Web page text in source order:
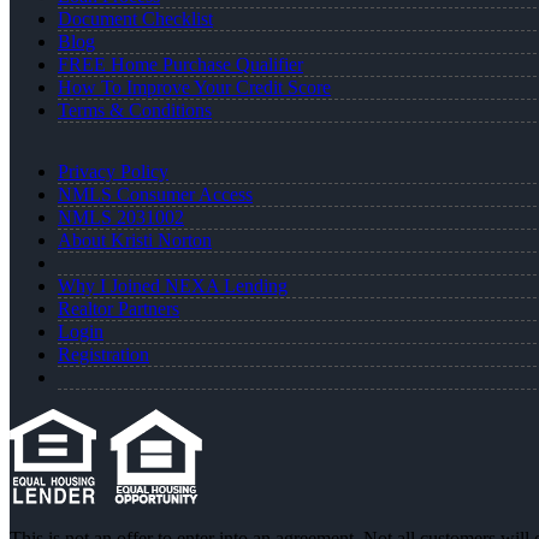
Document Checklist
Blog
FREE Home Purchase Qualifier
How To Improve Your Credit Score
Terms & Conditions
Privacy Policy
NMLS Consumer Access
NMLS 2031002
About Kristi Norton
Why I Joined NEXA Lending
Realtor Partners
Login
Registration